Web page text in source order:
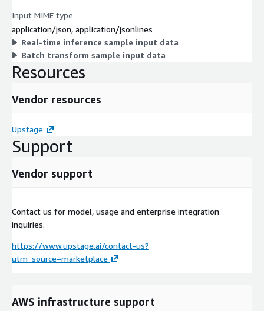
Input MIME type
application/json, application/jsonlines
Real-time inference sample input data
Batch transform sample input data
Resources
Vendor resources
Upstage
Support
Vendor support
Contact us for model, usage and enterprise integration
inquiries.
https://www.upstage.ai/contact-us?
utm_source=marketplace
AWS infrastructure support